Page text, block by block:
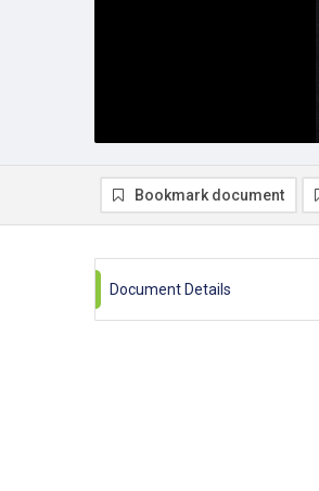
Bookmark document
Document Details